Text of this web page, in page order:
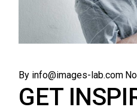
By info@images-lab.com
GET